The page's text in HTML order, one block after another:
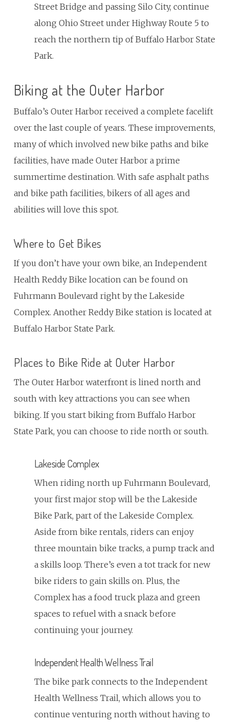
Street Bridge and passing Silo City, continue
along Ohio Street under Highway Route 5 to
reach the northern tip of Buffalo Harbor State
Park.
Biking at the Outer Harbor
Buffalo’s Outer Harbor received a complete facelift
over the last couple of years. These improvements,
many of which involved new bike paths and bike
facilities, have made Outer Harbor a prime
summertime destination. With safe asphalt paths
and bike path facilities, bikers of all ages and
abilities will love this spot.
Where to Get Bikes
If you don’t have your own bike, an Independent
Health Reddy Bike location can be found on
Fuhrmann Boulevard right by the Lakeside
Complex. Another Reddy Bike station is located at
Buffalo Harbor State Park.
Places to Bike Ride at Outer Harbor
The Outer Harbor waterfront is lined north and
south with key attractions you can see when
biking. If you start biking from Buffalo Harbor
State Park, you can choose to ride north or south.
Lakeside Complex
When riding north up Fuhrmann Boulevard,
your first major stop will be the Lakeside
Bike Park, part of the Lakeside Complex.
Aside from bike rentals, riders can enjoy
three mountain bike tracks, a pump track and
a skills loop. There’s even a tot track for new
bike riders to gain skills on. Plus, the
Complex has a food truck plaza and green
spaces to refuel with a snack before
continuing your journey.
Independent Health Wellness Trail
The bike park connects to the Independent
Health Wellness Trail, which allows you to
continue venturing north without having to